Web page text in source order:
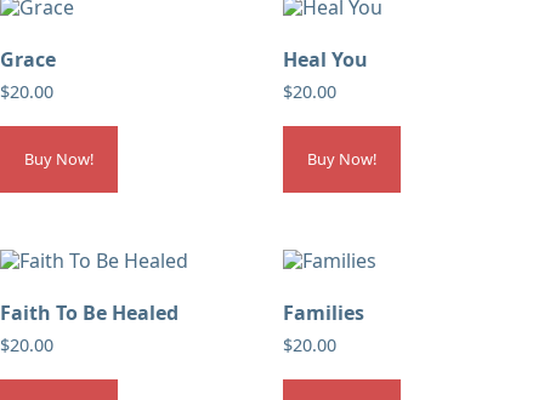
Grace
$20.00
Buy Now!
Heal You
$20.00
Buy Now!
Faith To Be Healed
$20.00
Families
$20.00